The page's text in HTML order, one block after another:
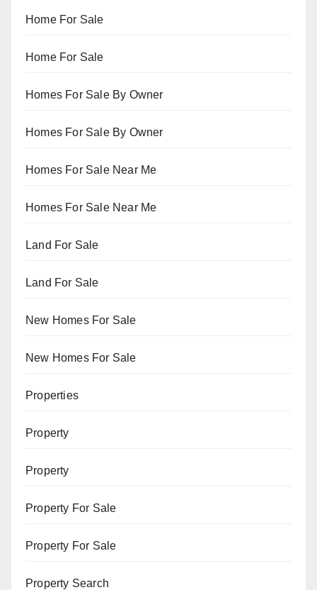
Home For Sale
Home For Sale
Homes For Sale By Owner
Homes For Sale By Owner
Homes For Sale Near Me
Homes For Sale Near Me
Land For Sale
Land For Sale
New Homes For Sale
New Homes For Sale
Properties
Property
Property
Property For Sale
Property For Sale
Property Search